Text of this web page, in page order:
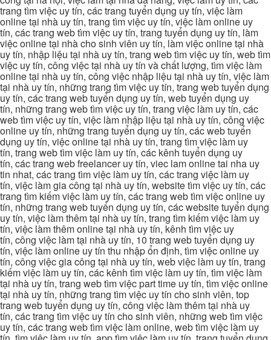
trang tìm việc uy tín, các trang tuyển dụng uy tín, việc làm
online tại nhà uy tín, trang tìm việc uy tín, việc làm online uy
tín, các trang web tìm việc uy tín, trang tuyển dụng uy tín, làm
việc online tại nhà cho sinh viên uy tín, làm việc online tại nhà
uy tín, nhập liệu tại nhà uy tín, trang web tìm việc uy tín, web tìm
việc uy tín, công việc tại nhà uy tín và chất lượng, tìm việc làm
online tại nhà uy tín, công việc nhập liệu tại nhà uy tín, việc làm
tại nhà uy tín, những trang tìm việc uy tín, trang web tuyển dụng
uy tín, các trang web tuyển dụng uy tín, web tuyển dụng uy
tín, những trang web tìm việc uy tín, trang việc làm uy tín, các
web tìm việc uy tín, việc làm nhập liệu tại nhà uy tín, công việc
online uy tín, những trang tuyển dụng uy tín, các web tuyển
dụng uy tín, việc online tại nhà uy tín, trang tìm việc làm uy
tín, trang web tìm việc làm uy tín, các kênh tuyển dụng uy
tín, các trang web freelancer uy tín, viec lam online tai nha uy
tin nhat, các trang tìm việc làm uy tín, các trang việc làm uy
tín, việc làm gia công tại nhà uy tín, website tìm việc uy tín, các
trang tìm kiếm việc làm uy tín, các trang web tìm việc online uy
tín, những trang web tuyển dụng uy tín, các website tuyển dụng
uy tín, việc làm thêm tại nhà uy tín, trang tìm kiếm việc làm uy
tín, việc làm thêm online tại nhà uy tín, kênh tìm việc uy
tín, công việc làm tại nhà uy tín, 10 trang web tuyển dụng uy
tín, việc làm online uy tín thu nhập ổn định, tìm việc online uy
tín, công việc gia công tại nhà uy tín, web việc làm uy tín, trang
kiếm việc làm uy tín, các kênh tìm việc làm uy tín, tìm việc làm
tại nhà uy tín, trang web tìm việc part time uy tín, tìm việc online
tại nhà uy tín, những trang tìm việc uy tín cho sinh viên, top
trang web tuyển dụng uy tín, công việc làm thêm tại nhà uy
tín, các trang tìm việc uy tín cho sinh viên, những web tìm việc
uy tín, các trang web tìm việc làm online, web tìm việc làm uy